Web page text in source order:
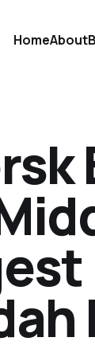
HomeAbout